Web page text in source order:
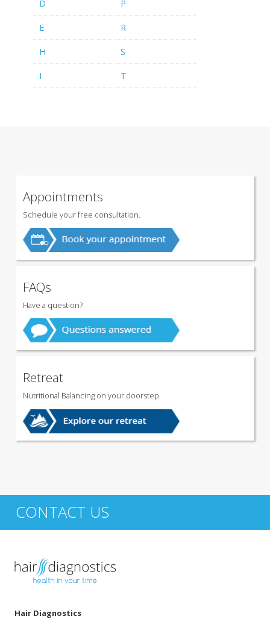
D P
E R
H S
I T
Appointments
Schedule your free consultation.
FAQs
Have a question?
Retreat
Nutritional Balancing on your doorstep
CONTACT US
Hair Diagnostics